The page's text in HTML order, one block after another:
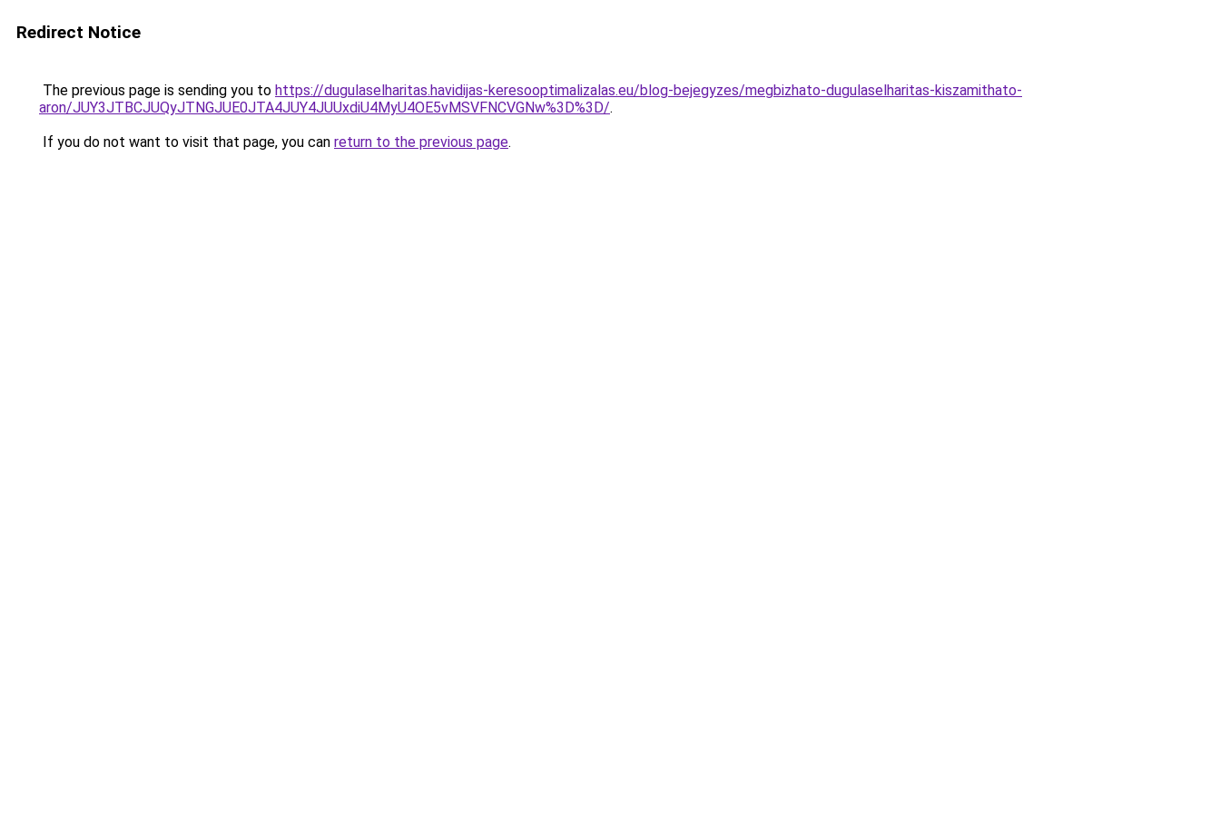
Redirect Notice
The previous page is sending you to https://dugulaselharitas.havidijas-keresooptimalizalas.eu/blog-bejegyzes/megbizhato-dugulaselharitas-kiszamithato-
aron/JUY3JTBCJUQyJTNGJUE0JTA4JUY4JUUxdiU4MyU4OE5vMSVFNCVGNw%3D%3D/.
If you do not want to visit that page, you can return to the previous page.